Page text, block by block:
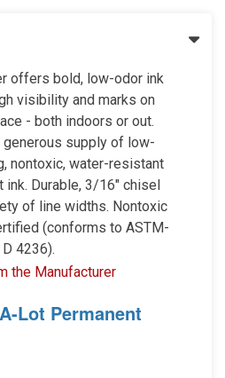
offers bold, low-odor ink
visibility and marks on
- both indoors or out.
supply of low-
nontoxic, water-resistant
ink. Durable, 3/16" chisel
of line widths. Nontoxic
(conforms to ASTM-
D 4236).
the Manufacturer